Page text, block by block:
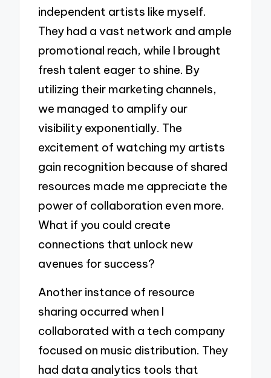
independent artists like myself.
They had a vast network and ample
promotional reach, while I brought
fresh talent eager to shine. By
utilizing their marketing channels,
we managed to amplify our
visibility exponentially. The
excitement of watching my artists
gain recognition because of shared
resources made me appreciate the
power of collaboration even more.
What if you could create
connections that unlock new
avenues for success?
Another instance of resource
sharing occurred when I
collaborated with a tech company
focused on music distribution. They
had data analytics tools that